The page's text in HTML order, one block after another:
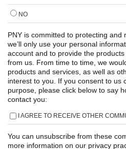
NO
PNY is committed to protecting and
we’ll only use your personal
account and to provide the
from us. From time to time, we
products and services, as well as
interest to you. If you consent to us
purpose, please click below to say
contact you:
I AGREE TO RECEIVE OTHER
You can unsubscribe from these
more information on our privacy